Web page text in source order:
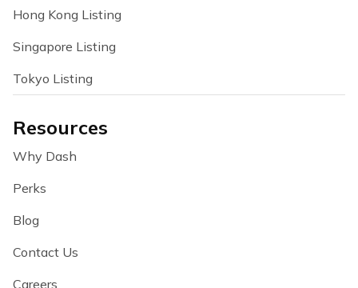
Hong Kong Listing
Singapore Listing
Tokyo Listing
Resources
Why Dash
Perks
Blog
Contact Us
Careers